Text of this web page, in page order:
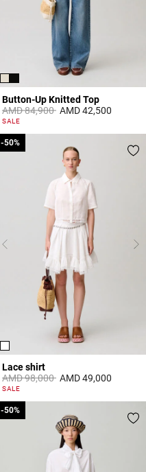
Button-Up Knitted Top
Price reduced from
AMD 84,900toAMD 42,500
5 out of 5 Customer Rating
SALE
Lace shirt
Price reduced from
AMD 98,000to
-50%
AMD 49,000
5 out of 5 Customer Rating
SALE
-50%
-50%
-50%